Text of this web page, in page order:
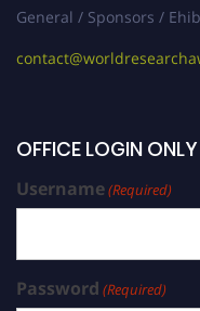
General / Sponsors /
OFFICE LOGIN ONLY
Username(Required)
Password (Required)